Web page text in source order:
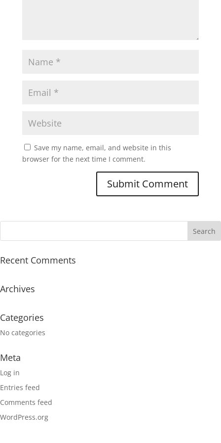
Save my name, email, and website in this
browser for the next time I comment.
Recent Comments
Archives
Categories
No categories
Meta
Log in
Entries feed
Comments feed
WordPress.org